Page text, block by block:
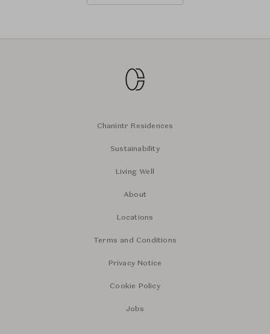
Chanintr Residences
Sustainability
Living Well
About
Locations
Terms and Conditions
Privacy Notice
Cookie Policy
Jobs